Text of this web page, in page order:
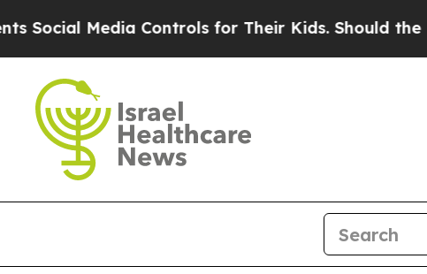
Media Controls for Their Kids. Should the US?